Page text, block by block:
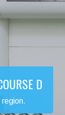
D